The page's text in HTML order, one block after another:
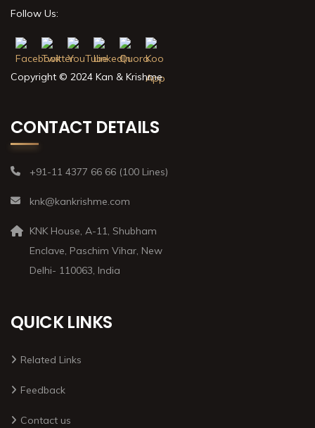
Follow Us:
Copyright © 2024 Kan & Krishme
CONTACT DETAILS
+91-11 4377 66 66 (100 Lines)
knk@kankrishme.com
KNK House, A-11, Shubham
Enclave, Paschim Vihar, New
Delhi- 110063, India
QUICK LINKS
Related Links
Feedback
Contact us